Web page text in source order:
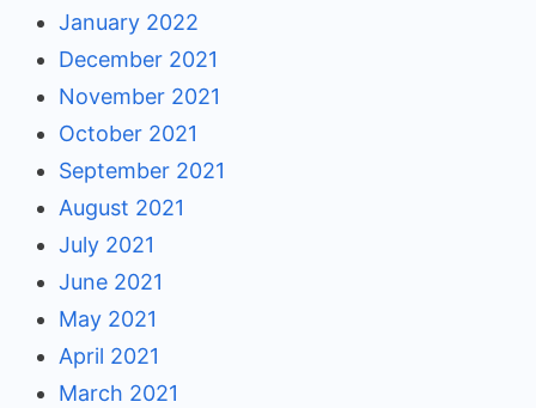
January 2022
December 2021
November 2021
October 2021
September 2021
August 2021
July 2021
June 2021
May 2021
April 2021
March 2021